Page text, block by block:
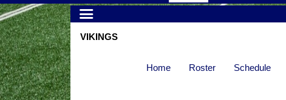
VIKINGS
Home Roster Schedule